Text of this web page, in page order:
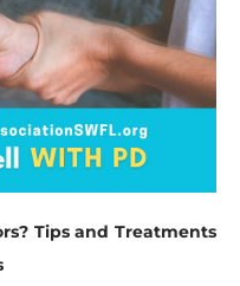
Tips and Treatments